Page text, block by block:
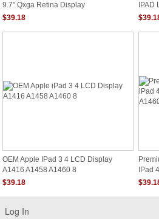
9.7" Qxga Retina Display
$39.18
IPAD
OEM Apple IPad 3 4 LCD Display
A1416 A1458 A1460 8
$39.18
IPad
Log In